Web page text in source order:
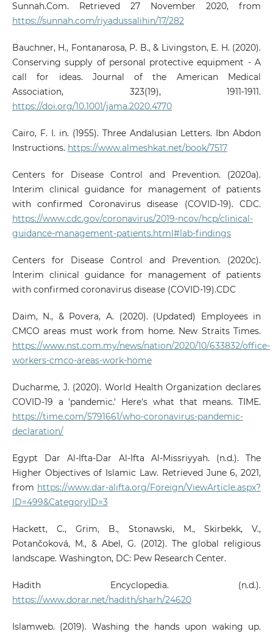
Sunnah.Com. Retrieved 27 November 2020, from
https://sunnah.com/riyadussalihin/17/282
Bauchner, H., Fontanarosa, P. B., & Livingston, E. H. (2020).
Conserving supply of personal protective equipment - A
call for ideas. Journal of the American Medical
Association, 323(19), 1911-1911.
https://doi.org/10.1001/jama.2020.4770
Cairo, F. I. in. (1955). Three Andalusian Letters. Ibn Abdon
Instructions. https://www.almeshkat.net/book/7517
Centers for Disease Control and Prevention. (2020a).
Interim clinical guidance for management of patients
with confirmed Coronavirus disease (COVID-19). CDC.
https://www.cdc.gov/coronavirus/2019-ncov/hcp/clinical-
guidance-management-patients.html#lab-findings
Centers for Disease Control and Prevention. (2020c).
Interim clinical guidance for management of patients
with confirmed coronavirus disease (COVID-19).CDC
Daim, N., & Povera, A. (2020). (Updated) Employees in
CMCO areas must work from home. New Straits Times.
https://www.nst.com.my/news/nation/2020/10/633832/office-
workers-cmco-areas-work-home
Ducharme, J. (2020). World Health Organization declares
COVID-19 a 'pandemic.' Here's what that means. TIME.
https://time.com/5791661/who-coronavirus-pandemic-
declaration/
Egypt Dar Al-Ifta-Dar Al-Ifta Al-Missriyyah. (n.d.). The
Higher Objectives of Islamic Law. Retrieved June 6, 2021,
from https://www.dar-alifta.org/Foreign/ViewArticle.aspx?
ID=499&CategoryID=3
Hackett, C., Grim, B., Stonawski, M., Skirbekk, V.,
Potančoková, M., & Abel, G. (2012). The global religious
landscape. Washington, DC: Pew Research Center.
Hadith Encyclopedia. (n.d.).
https://www.dorar.net/hadith/sharh/24620
Islamweb. (2019). Washing the hands upon waking up.